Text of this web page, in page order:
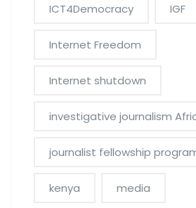
ICT4Democracy IGF
Internet Freedom
Internet shutdown
investigative journalism
journalist fellowship
kenya media